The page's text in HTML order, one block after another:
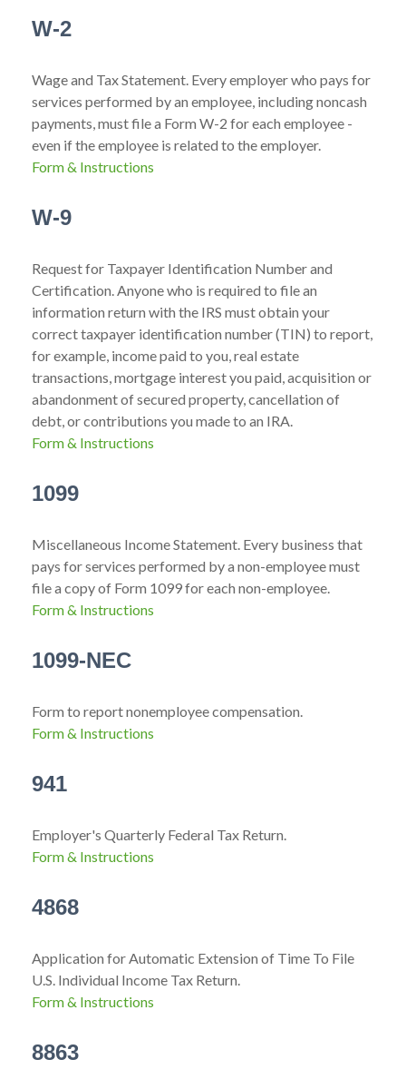
W-2
Wage and Tax Statement. Every employer who pays for
services performed by an employee, including noncash
payments, must file a Form W-2 for each employee -
even if the employee is related to the employer.
Form & Instructions
W-9
Request for Taxpayer Identification Number and
Certification. Anyone who is required to file an
information return with the IRS must obtain your
correct taxpayer identification number (TIN) to report,
for example, income paid to you, real estate
transactions, mortgage interest you paid, acquisition or
abandonment of secured property, cancellation of
debt, or contributions you made to an IRA.
Form & Instructions
1099
Miscellaneous Income Statement. Every business that
pays for services performed by a non-employee must
file a copy of Form 1099 for each non-employee.
Form & Instructions
1099-NEC
Form to report nonemployee compensation.
Form & Instructions
941
Employer's Quarterly Federal Tax Return.
Form & Instructions
4868
Application for Automatic Extension of Time To File
U.S. Individual Income Tax Return.
Form & Instructions
8863